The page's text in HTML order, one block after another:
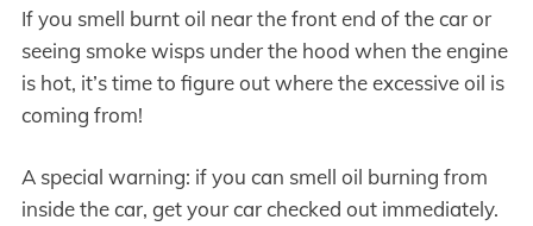
If you smell burnt oil near the front end of the car or
seeing smoke wisps under the hood when the engine
is hot, it’s time to figure out where the excessive oil is
coming from!
A special warning: if you can smell oil burning from
inside the car, get your car checked out immediately.